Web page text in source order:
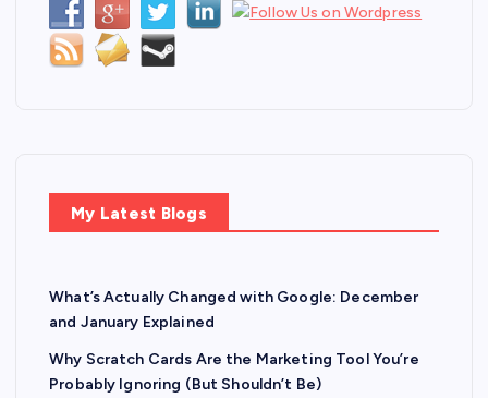
My Latest Blogs
What’s Actually Changed with Google: December
and January Explained
Why Scratch Cards Are the Marketing Tool You’re
Probably Ignoring (But Shouldn’t Be)